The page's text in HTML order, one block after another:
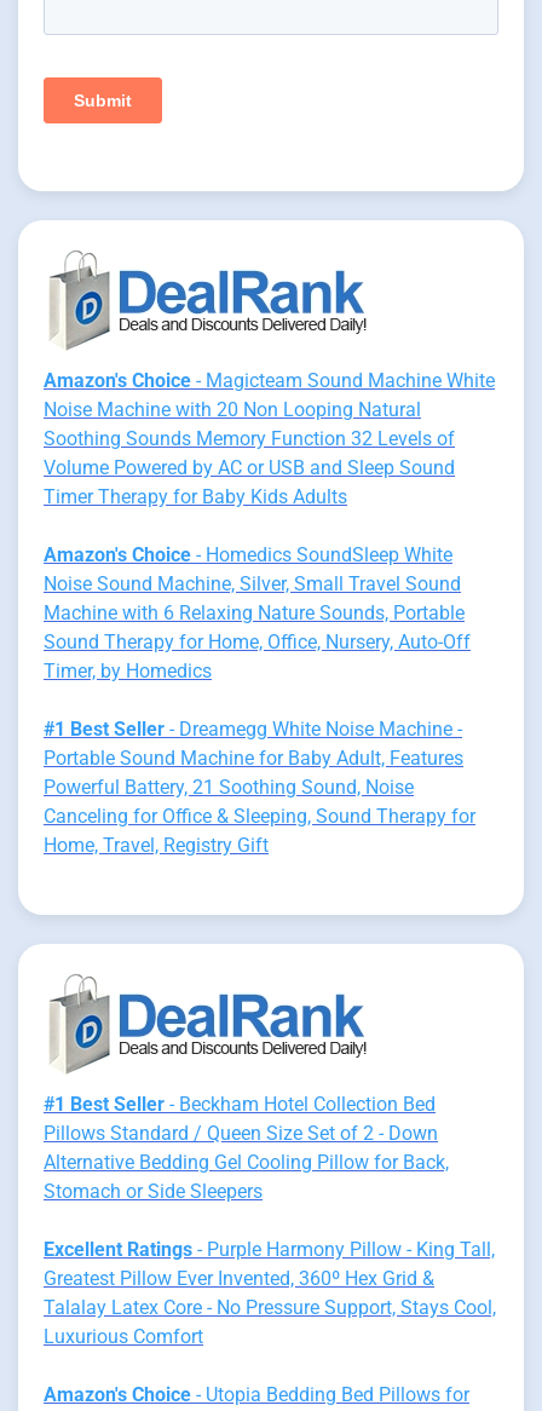
Amazon's Choice - Magicteam Sound Machine White
Noise Machine with 20 Non Looping Natural
Soothing Sounds Memory Function 32 Levels of
Volume Powered by AC or USB and Sleep Sound
Timer Therapy for Baby Kids Adults
Amazon's Choice - Homedics SoundSleep White
Noise Sound Machine, Silver, Small Travel Sound
Machine with 6 Relaxing Nature Sounds, Portable
Sound Therapy for Home, Office, Nursery, Auto-Off
Timer, by Homedics
#1 Best Seller - Dreamegg White Noise Machine -
Portable Sound Machine for Baby Adult, Features
Powerful Battery, 21 Soothing Sound, Noise
Canceling for Office & Sleeping, Sound Therapy for
Home, Travel, Registry Gift
#1 Best Seller - Beckham Hotel Collection Bed
Pillows Standard / Queen Size Set of 2 - Down
Alternative Bedding Gel Cooling Pillow for Back,
Stomach or Side Sleepers
Excellent Ratings - Purple Harmony Pillow - King Tall,
Greatest Pillow Ever Invented, 360º Hex Grid &
Talalay Latex Core - No Pressure Support, Stays Cool,
Luxurious Comfort
Amazon's Choice - Utopia Bedding Bed Pillows for